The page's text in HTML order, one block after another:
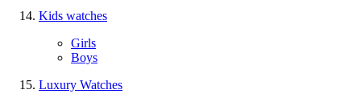
Kids watches
Girls
Boys
Luxury Watches